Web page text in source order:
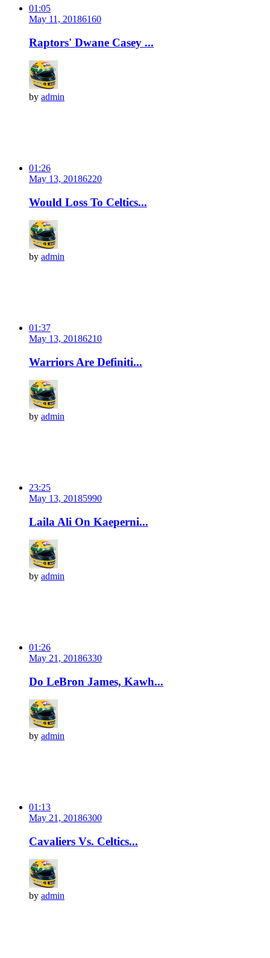
01:05
May 11, 20186160
Raptors' Dwane Casey ...
by admin
01:26
May 13, 20186220
Would Loss To Celtics...
by admin
01:37
May 13, 20186210
Warriors Are Definiti...
by admin
23:25
May 13, 20185990
Laila Ali On Kaeperni...
by admin
01:26
May 21, 20186330
Do LeBron James, Kawh...
by admin
01:13
May 21, 20186300
Cavaliers Vs. Celtics...
by admin